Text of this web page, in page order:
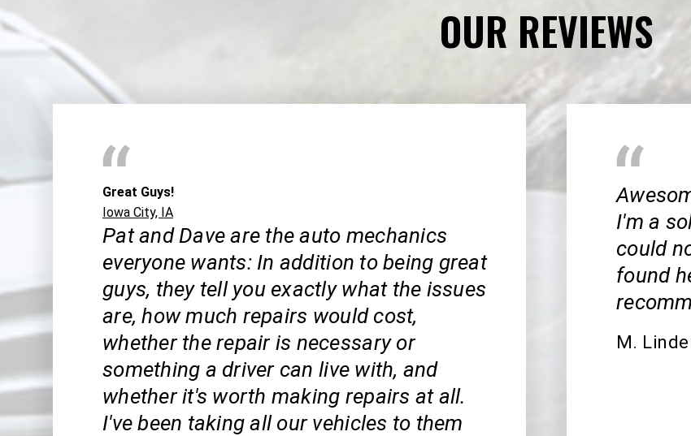
OUR REVIEWS
Great Guys!
Iowa City, IA
Pat and Dave are the auto mechanics
everyone wants: In addition to being great
guys, they tell you exactly what the issues
are, how much repairs would cost,
whether the repair is necessary or
something a driver can live with, and
whether it's worth making repairs at all.
I've been taking all our vehicles to them
I'm a
could
found
M.